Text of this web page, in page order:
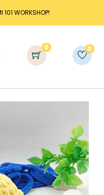
LAUNCH DISCOUNT UP TO 25% OFF!
0 0